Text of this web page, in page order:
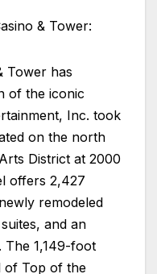
& Tower:
Tower has
of the iconic
Inc. took
on the north
District at 2000
offers 2,427
remodeled
and an
1,149-foot
of Top of the